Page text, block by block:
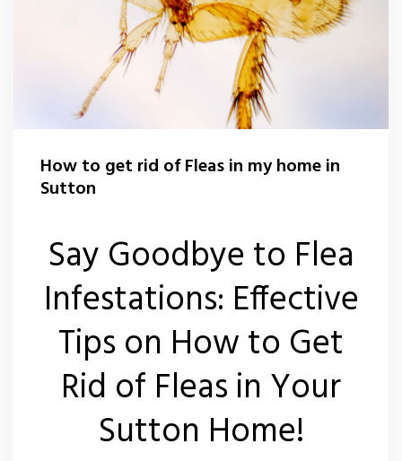
Rat Control Sutton
Squirrel Control Sutton
Wasp Nest Removal Sutton
How to get rid of Fleas in my home in
Sutton
Say Goodbye to Flea
Infestations: Effective
Tips on How to Get
Rid of Fleas in Your
Sutton Home!